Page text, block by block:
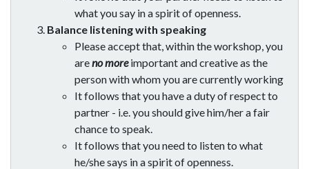
what you say in a spirit of openness.
Balance listening with speaking
Please accept that, within the workshop, you
areno moreimportant and creative as the
person with whom you are currently working
It follows that you have a duty of respect to
partner - i.e. you should give him/her a fair
chance to speak.
It follows that you need to listen to what
he/she says in a spirit of openness.